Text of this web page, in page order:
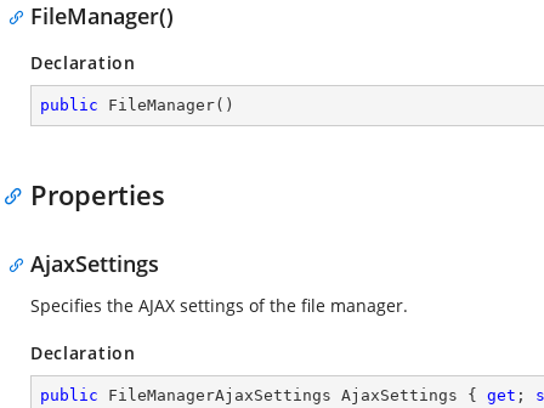
FileManager()
Declaration
public FileManager( )
Properties
AjaxSettings
Specifies the AJAX settings of the file manager.
Declaration
public FileManagerAjaxSettings AjaxSettings { get ;